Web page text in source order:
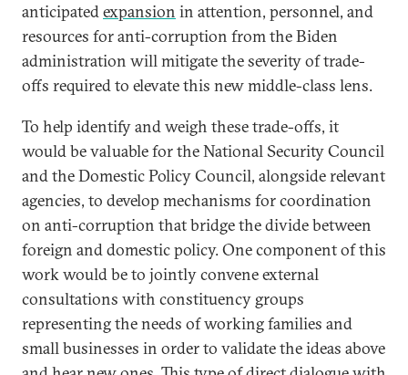
anticipatedexpansion in attention, personnel, and
resources for anti-corruption from the Biden
administration will mitigate the severity of trade-
offs required to elevate this new middle-class lens.
To help identify and weigh these trade-offs, it
would be valuable for the National Security Council
and the Domestic Policy Council, alongside relevant
agencies, to develop mechanisms for coordination
on anti-corruption that bridge the divide between
foreign and domestic policy. One component of this
work would be to jointly convene external
consultations with constituency groups
representing the needs of working families and
small businesses in order to validate the ideas above